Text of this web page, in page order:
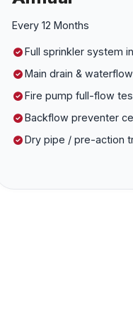
Every 12 Months
Full sprinkler system
Main drain &
Fire pump full-flow
Backflow preventer
Dry pipe / pre-action